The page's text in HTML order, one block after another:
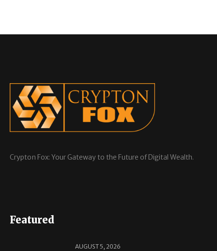
Crypton Fox: Your Gateway to the Future of Digital Wealth.
Featured
AUGUST 5, 2026